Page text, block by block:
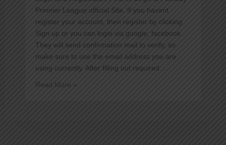
Premier League official Site. If you havent
register your account, then register by clicking
Sign up or you can login via google, facebook.
They will send confirmation mail to verify, so
make sure to use the email address you are
using currently. After filling out required …
Guide
Read More »